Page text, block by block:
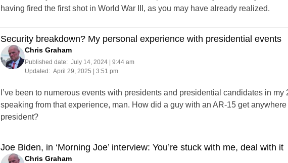
having fired the first shot in World War III, as you may have already realized.
Security breakdown? My personal experience with presidential events
Chris Graham
Published date: July 14, 2024 | 9:44 am
Updated: April 29, 2025 | 3:51 pm
I’ve been to numerous events with presidents and presidential candidates in
speaking from that experience, man. How did a guy with an AR-15 get
president?
Joe Biden, in ‘Morning Joe’ interview: You’re stuck with me, deal with it
Chris Graham